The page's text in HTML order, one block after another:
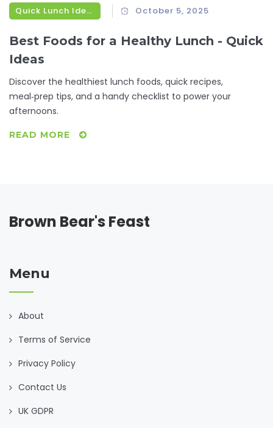
Quick Lunch Ideas October 5, 2025
Best Foods for a Healthy Lunch - Quick
Ideas
Discover the healthiest lunch foods, quick recipes,
meal‑prep tips, and a handy checklist to power your
afternoons.
READ MORE
Brown Bear's Feast
Menu
About
Terms of Service
Privacy Policy
Contact Us
UK GDPR